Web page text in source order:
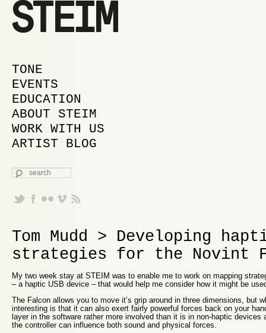
MAIN MENU
SKIP TO PRIMARY CONTENT
SKIP TO SECONDARY CONTENT
TONE
EVENTS
EDUCATION
ABOUT STEIM
WORK WITH US
ARTIST BLOG
SEARCH
Tom Mudd > Developing
strategies for the Novint
My two week stay at STEIM was to enable me to work on mapping
– a haptic USB device – that would help me consider how it might be
The Falcon allows you to move it’s grip around in three dimensions, but
interesting is that it can also exert fairly powerful forces back on your
layer in the software rather more involved than it is in non-haptic devices
the controller can influence both sound and physical forces.